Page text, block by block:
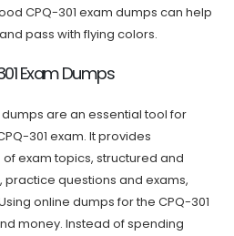
CPQ-301 exam dumps can help
pass with flying colors.
Exam Dumps
are an essential tool for
301 exam. It provides
exam topics, structured and
questions and exams,
online dumps for the CPQ-301
money. Instead of spending